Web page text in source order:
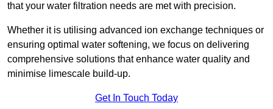
that your water filtration needs are met with precision.
Whether it is utilising advanced ion exchange techniques or
ensuring optimal water softening, we focus on delivering
comprehensive solutions that enhance water quality and
minimise limescale build-up.
Get In Touch Today